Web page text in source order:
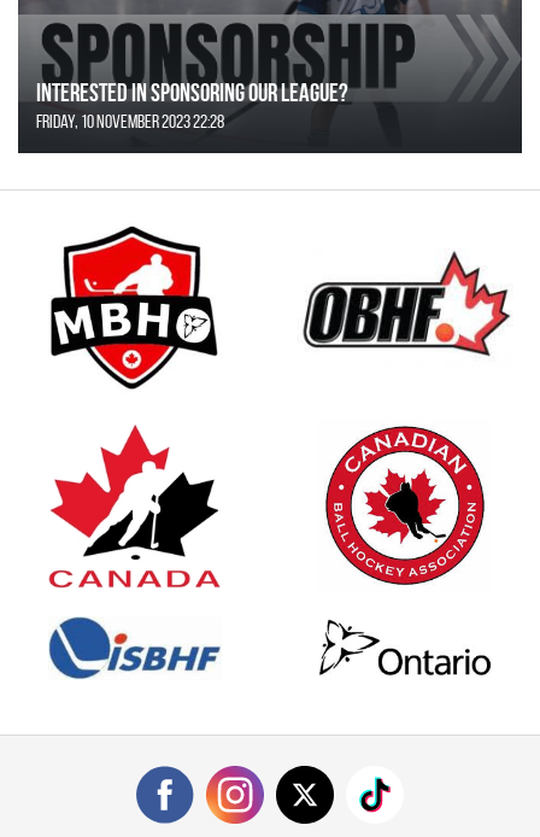
Interested in Sponsoring our League?
Friday, 10 November 2023 22:28